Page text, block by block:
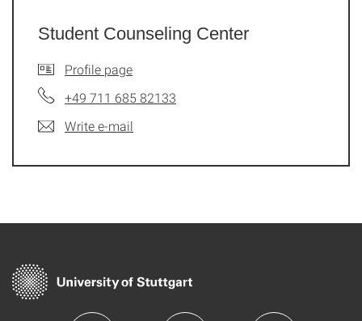
Student Counseling Center
Profile page
+49 711 685 82133
Write e-mail